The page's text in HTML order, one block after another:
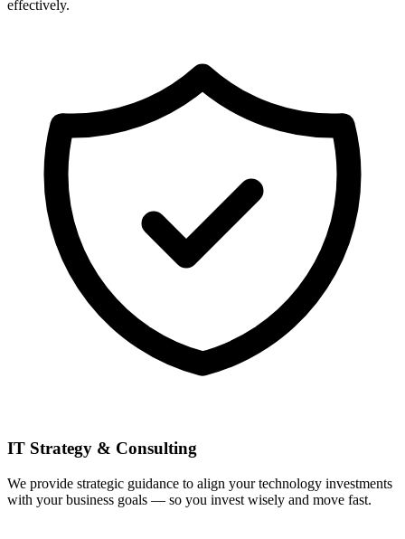
effectively.
IT Strategy & Consulting
We provide strategic guidance to align your technology investments
with your business goals — so you invest wisely and move fast.